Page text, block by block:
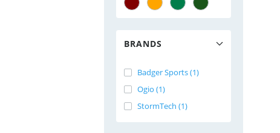
BRANDS
Badger Sports (1)
Ogio (1)
StormTech (1)